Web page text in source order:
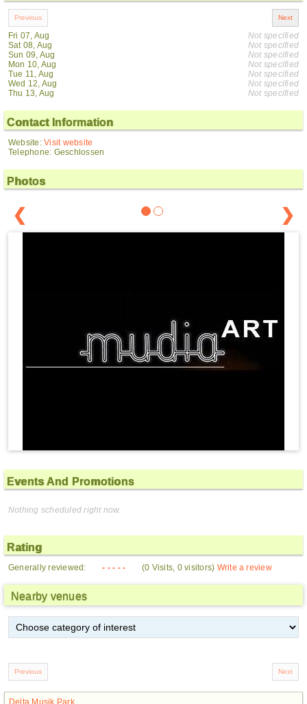
Fri 07, Aug
Sat 08, Aug
Sun 09, Aug
Mon 10, Aug
Tue 11, Aug
Wed 12, Aug
Thu 13, Aug
Not specified
Not specified
Not specified
Not specified
Not specified
Not specified
Not specified
Contact Information
Website:Visit website
Telephone: Geschlossen
Photos
❮ ❯
Events And Promotions
Nothing scheduled right now.
Rating
Generally reviewed: - - - - - (0 Visits, 0 visitors) Write a review
Nearby venues
Delta Musik Park